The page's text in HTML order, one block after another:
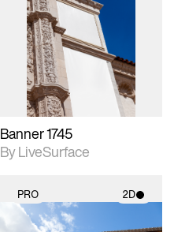
2D scene with
photographic details.
Includes support for
materials and lighting.
Banner 1745
By LiveSurface
PRO 2D